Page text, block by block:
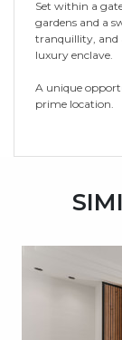
Set within a
gardens and a
tranquillity, and
luxury enclave.
A unique
prime location.